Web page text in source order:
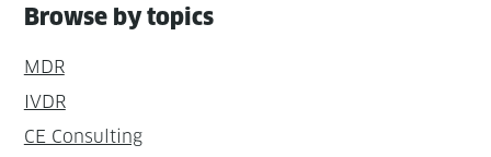
Browse by topics
MDR
IVDR
CE Consulting